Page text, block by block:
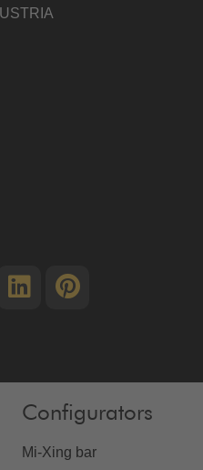
Configurators
Mi-Xing bar